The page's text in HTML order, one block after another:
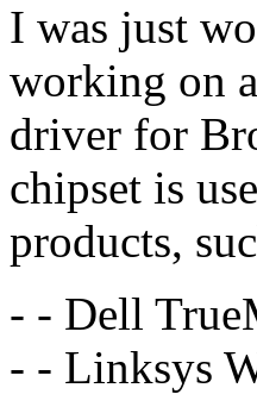
I was just
working on a
driver for
chipset is
products,
- - Dell
- - Linksys